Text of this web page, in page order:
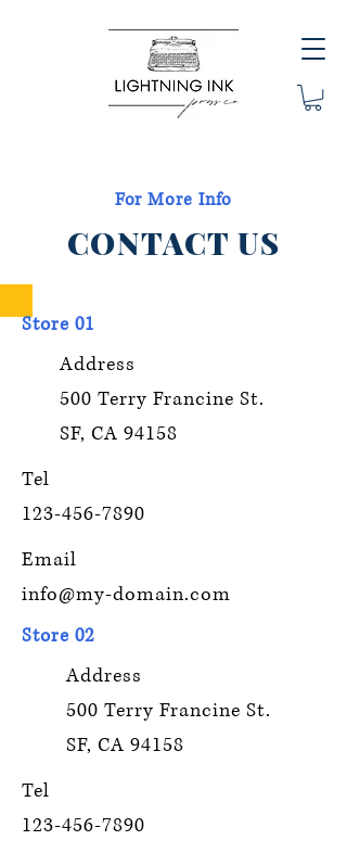
For More Info
CONTACT US
Store 01
Address
500 Terry Francine St.
SF, CA 94158
Tel
123-456-7890
Email
info@my-domain.com
Store 02
Address
500 Terry Francine St.
SF, CA 94158
Tel
123-456-7890